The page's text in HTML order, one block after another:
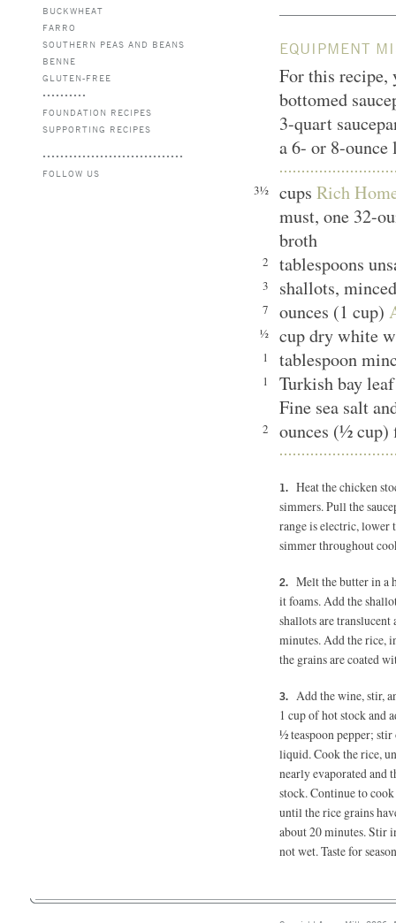
BUCKWHEAT
FARRO
SOUTHERN PEAS AND BEANS
BENNE
GLUTEN-FREE
FOUNDATION RECIPES
SUPPORTING RECIPES
FOLLOW US
EQUIPMENT
For this recipe,
bottomed
3-quart
a 6- or 8-ounce
3½ cups Rich
must, one 32-
broth
2 tablespoons
3 shallots,
7 ounces (1 cup)
½ cup dry white
1 tablespoon
1
Turkish bay
Fine sea salt
2 ounces (½ cup)
Heat the chicken
simmers. Pull the
range is electric, lower
simmer throughout
Melt the butter in a
it foams. Add the
shallots are
minutes. Add the rice,
the grains are coated
Add the wine, stir,
1 cup of hot stock and
½ teaspoonpepper; stir
liquid. Cook the rice,
nearly evaporated and
stock. Continue to
until the rice grains
about 20 minutes. Stir
not wet. Taste for